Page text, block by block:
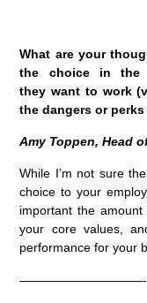
What are your
the choice in the
they want to work
the dangers or
Amy Toppen, Head
While I’m not sure
choice to your
important the
your core values,
performance for your
——————————-